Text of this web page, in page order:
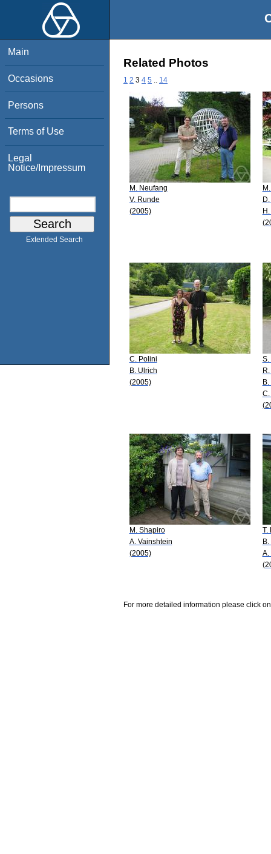
Main
Occasions
Persons
Terms of Use
Legal
Notice/Impressum
Extended Search
Related Photos
1 2 3 4 5 14
M. Neufang
V. Runde
(2005)
C. Polini
B. Ulrich
(2005)
S.
C.
M. Shapiro
A. Vainshtein
(2005)
T.
A.
For more detailed information please click